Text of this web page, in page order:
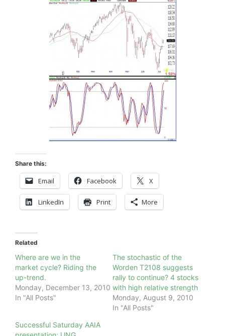
Share this:
Email Facebook X
LinkedIn Print More
Related
Where are we in the
market cycle? Riding the
up-trend.
Monday, December 13, 2010
In "All Posts"
The stochastic of the
Worden T2108 suggests
rally to continue? 4 stocks
with high relative strength
Monday, August 9, 2010
In "All Posts"
Successful Saturday AAIA